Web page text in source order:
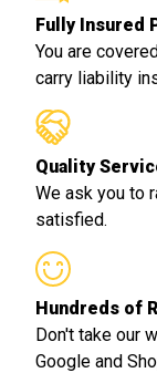
Fully Insured
You are
carry liability
Quality
We ask you to
satisfied.
Hundreds of
Don't take our
Google and